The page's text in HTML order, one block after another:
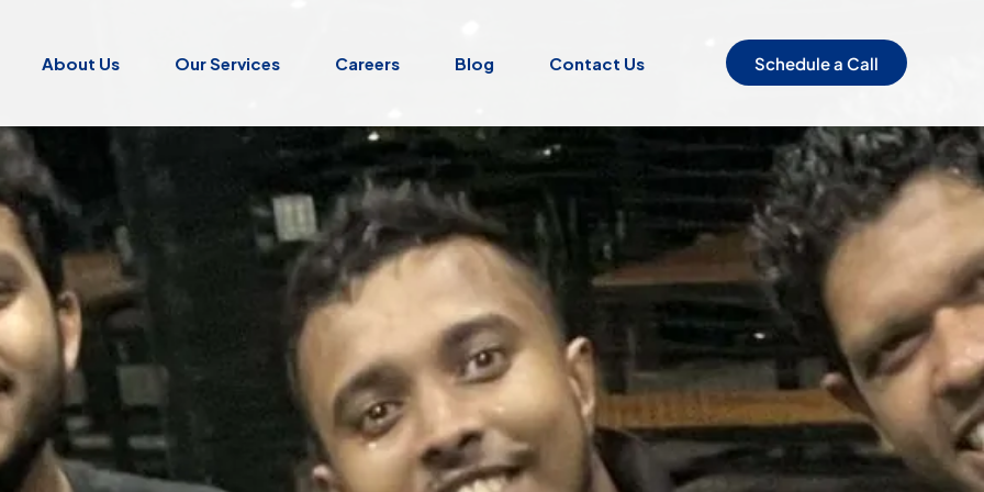
About Us Our Services Careers Blog Contact Us Schedule a Call